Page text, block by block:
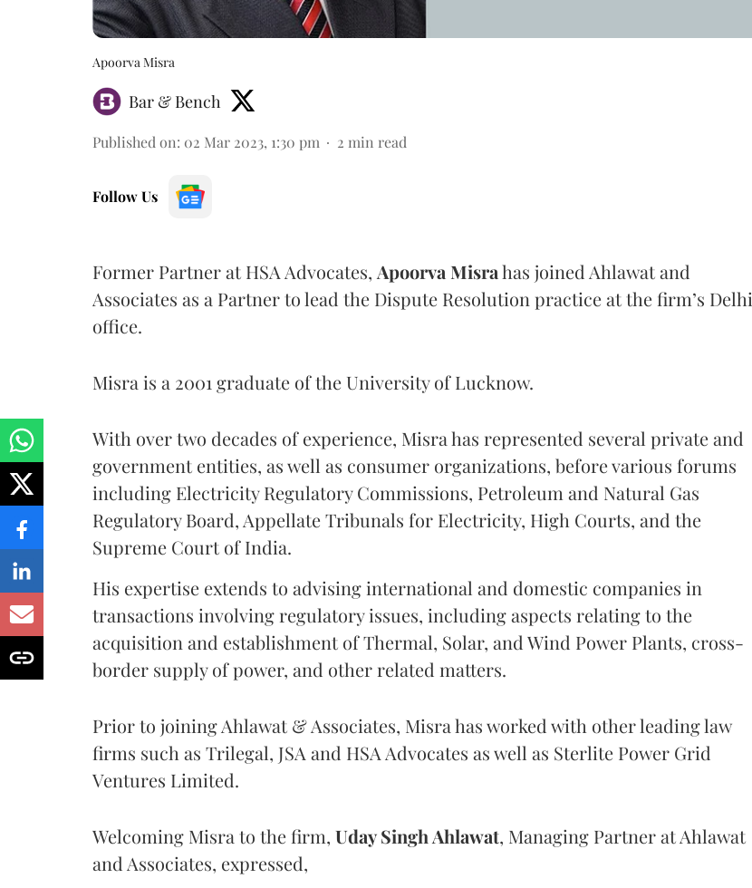
Apoorva Misra
Bar & Bench
Published on: 02 Mar 2023, 1:30 pm 2 min read
Follow Us
Former Partner at HSA Advocates, Apoorva Misrahas joined Ahlawat and
Associates as a Partner to lead the Dispute Resolution practice at the firm’s Delhi
office.
Misra is a 2001 graduate of the University of Lucknow.
With over two decades of experience, Misra has represented several private and
government entities, as well as consumer organizations, before various forums
including Electricity Regulatory Commissions, Petroleum and Natural Gas
Regulatory Board, Appellate Tribunals for Electricity, High Courts, and the
Supreme Court of India.
His expertise extends to advising international and domestic companies in
transactions involving regulatory issues, including aspects relating to the
acquisition and establishment of Thermal, Solar, and Wind Power Plants, cross-
border supply of power, and other related matters.
Prior to joining Ahlawat & Associates, Misra has worked with other leading law
firms such as Trilegal, JSA and HSA Advocates as well as Sterlite Power Grid
Ventures Limited.
Welcoming Misra to the firm, Uday Singh Ahlawat, Managing Partner at Ahlawat
and Associates, expressed,